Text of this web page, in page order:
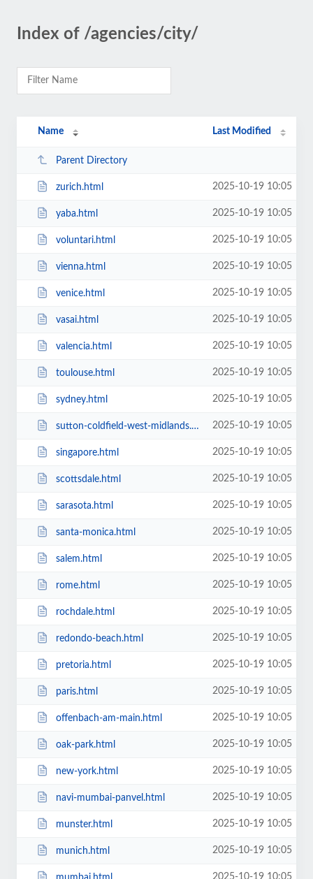
Index of /agencies/city/
Name Last Modified
Parent Directory
zurich.html 2025-10-19 10:05
yaba.html 2025-10-19 10:05
voluntari.html 2025-10-19 10:05
vienna.html 2025-10-19 10:05
venice.html 2025-10-19 10:05
vasai.html 2025-10-19 10:05
valencia.html 2025-10-19 10:05
toulouse.html 2025-10-19 10:05
sydney.html 2025-10-19 10:05
sutton-coldfield-west-midlands.html 2025-10-19 10:05
singapore.html 2025-10-19 10:05
scottsdale.html 2025-10-19 10:05
sarasota.html 2025-10-19 10:05
santa-monica.html 2025-10-19 10:05
salem.html 2025-10-19 10:05
rome.html 2025-10-19 10:05
rochdale.html 2025-10-19 10:05
redondo-beach.html 2025-10-19 10:05
pretoria.html 2025-10-19 10:05
paris.html 2025-10-19 10:05
offenbach-am-main.html 2025-10-19 10:05
oak-park.html 2025-10-19 10:05
new-york.html 2025-10-19 10:05
navi-mumbai-panvel.html 2025-10-19 10:05
munster.html 2025-10-19 10:05
munich.html 2025-10-19 10:05
2025-10-19 10:05